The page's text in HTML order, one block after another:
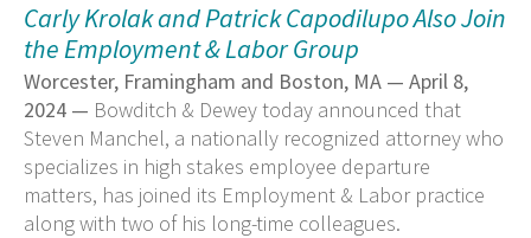
Carly Krolak and Patrick Capodilupo Also Join
the Employment & Labor Group
Worcester, Framingham and Boston, MA — April 8,
2024 — Bowditch & Dewey today announced that
Steven Manchel, a nationally recognized attorney who
specializes in high stakes employee departure
matters, has joined its Employment & Labor practice
along with two of his long-time colleagues.